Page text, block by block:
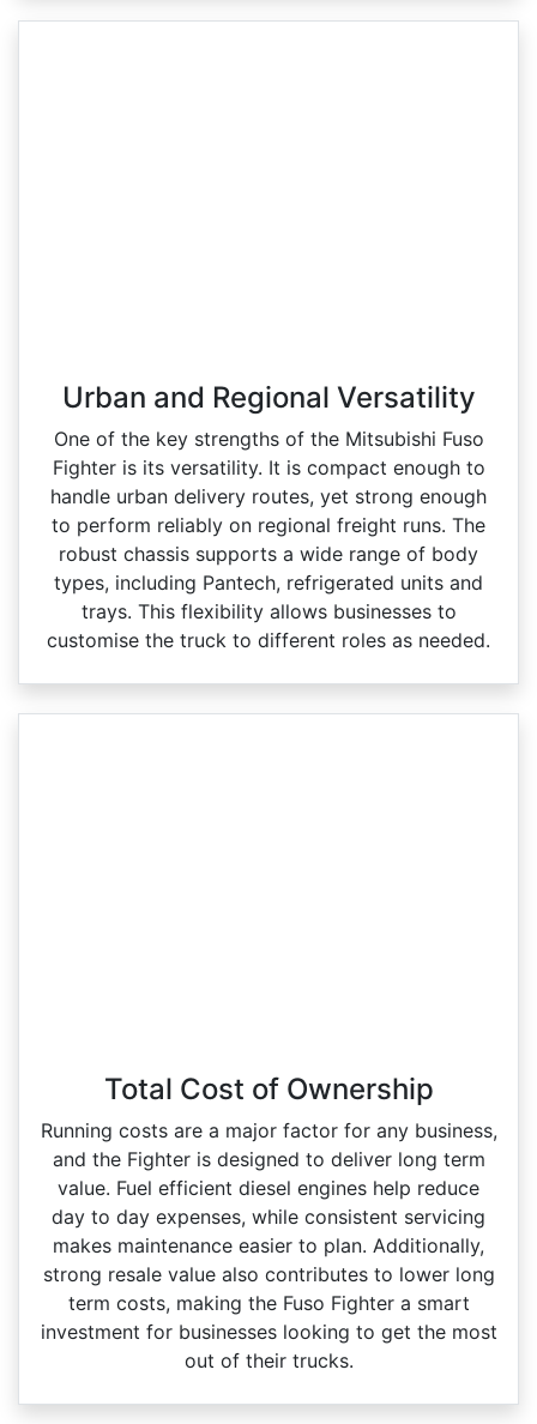
Urban and Regional Versatility
One of the key strengths of the Mitsubishi Fuso
Fighter is its versatility. It is compact enough to
handle urban delivery routes, yet strong enough
to perform reliably on regional freight runs. The
robust chassis supports a wide range of body
types, including Pantech, refrigerated units and
trays. This flexibility allows businesses to
customise the truck to different roles as needed.
Total Cost of Ownership
Running costs are a major factor for any business,
and the Fighter is designed to deliver long term
value. Fuel efficient diesel engines help reduce
day to day expenses, while consistent servicing
makes maintenance easier to plan. Additionally,
strong resale value also contributes to lower long
term costs, making the Fuso Fighter a smart
investment for businesses looking to get the most
out of their trucks.